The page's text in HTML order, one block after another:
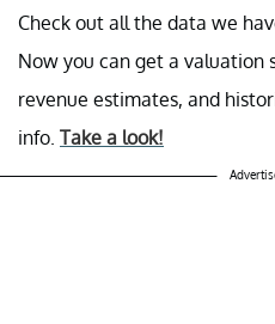
Check out all the data we
Now you can get a valuation
revenue estimates, and
info. Take a look!